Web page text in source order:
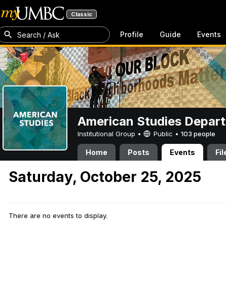
Classic
Search / Ask Profile Guide Events
American Studies
Institutional Group • Public • 103 people
Home Posts Events
Saturday, October 25, 2025
There are no events to display.